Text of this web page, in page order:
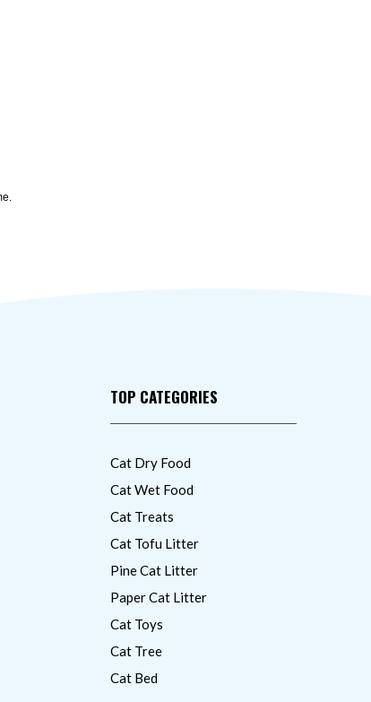
TOP CATEGORIES
Cat Dry Food
Cat Wet Food
Cat Treats
Cat Tofu Litter
Pine Cat Litter
Paper Cat Litter
Cat Toys
Cat Tree
Cat Bed